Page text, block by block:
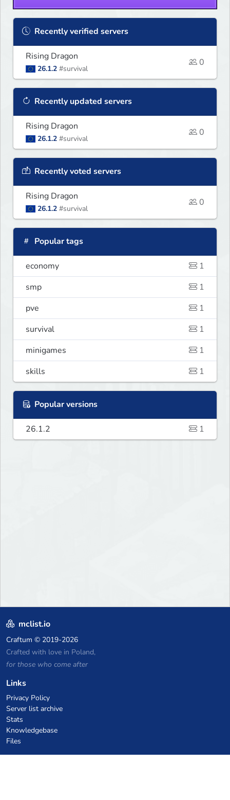
Recently verified servers
Rising Dragon
26.1.2 #survival
0
Recently updated servers
Rising Dragon
26.1.2 #survival
0
Recently voted servers
Rising Dragon
26.1.2 #survival
0
Popular tags
economy
1
smp
1
pve
1
survival
1
minigames
1
skills
1
Popular versions
26.1.2 1
mclist.io
Craftum © 2019-2026
Crafted with love in Poland,
for those who come after
Links
Privacy Policy
Server list archive
Stats
Knowledgebase
Files